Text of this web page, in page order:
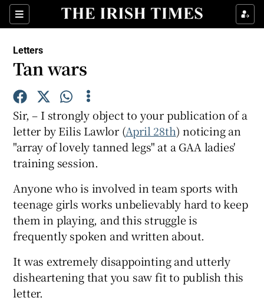
Sections
Show Life & Style sub sections
Show Technology sub sections
Show Science sub sections
Show Motors sub sections
Letters
Tan wars
Sir, – I strongly object to your publication of a
letter by Eilis Lawlor (April 28th) noticing an
"array of lovely tanned legs" at a GAA ladies'
training session.
Anyone who is involved in team sports with
teenage girls works unbelievably hard to keep
them in playing, and this struggle is
frequently spoken and written about.
It was extremely disappointing and utterly
disheartening that you saw fit to publish this
letter.